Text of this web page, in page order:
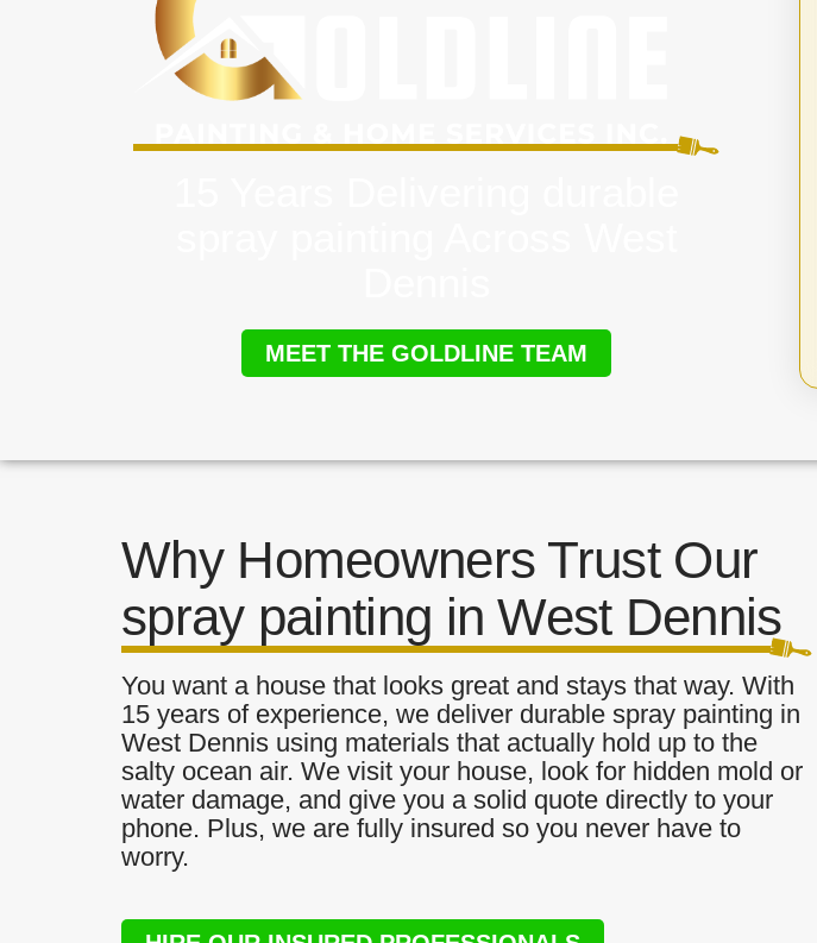
MEET THE GOLDLINE TEAM
Why Homeowners Trust Our
spray painting in West Dennis
You want a house that looks great and stays that way. With
15 years of experience, we deliver durable spray painting in
West Dennis using materials that actually hold up to the
salty ocean air. We visit your house, look for hidden mold or
water damage, and give you a solid quote directly to your
phone. Plus, we are fully insured so you never have to
worry.